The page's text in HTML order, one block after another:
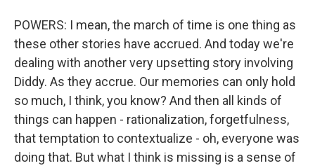
POWERS: I mean, the march of time is one thing as
these other stories have accrued. And today we're
dealing with another very upsetting story involving
Diddy. As they accrue. Our memories can only hold
so much, I think, you know? And then all kinds of
things can happen - rationalization, forgetfulness,
that temptation to contextualize - oh, everyone was
doing that. But what I think is missing is a sense of